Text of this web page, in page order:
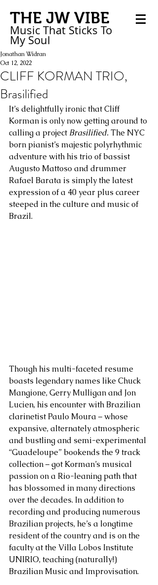
THE JW VIBE
Music That Sticks To
My Soul
CLIFF KORMAN TRIO,
Brasilified
Jonathan Widran
Oct 12, 2022
It’s delightfully ironic that Cliff
Korman is only now getting around to
calling a project Brasilified. The NYC
born pianist’s majestic polyrhythmic
adventure with his trio of bassist
Augusto Mattoso and drummer
Rafael Barata is simply the latest
expression of a 40 year plus career
steeped in the culture and music of
Brazil.
Though his multi-faceted resume
boasts legendary names like Chuck
Mangione, Gerry Mulligan and Jon
Lucien, his encounter with Brazilian
clarinetist Paulo Moura – whose
expansive, alternately atmospheric
and bustling and semi-experimental
“Guadeloupe” bookends the 9 track
collection – got Korman’s musical
passion on a Rio-leaning path that
has blossomed in many directions
over the decades. In addition to
recording and producing numerous
Brazilian projects, he’s a longtime
resident of the country and is on the
faculty at the Villa Lobos Institute
UNIRIO, teaching (naturally!)
Brazilian Music and Improvisation.